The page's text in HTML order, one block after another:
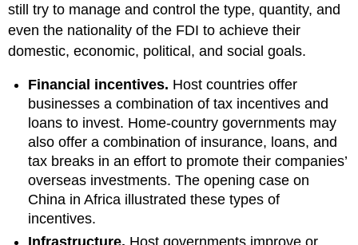
still try to manage and control the type, quantity, and
even the nationality of the FDI to achieve their
domestic, economic, political, and social goals.
Financial incentives. Host countries offer
businesses a combination of tax incentives and
loans to invest. Home-country governments may
also offer a combination of insurance, loans, and
tax breaks in an effort to promote their companies’
overseas investments. The opening case on
China in Africa illustrated these types of
incentives.
Infrastructure. Host governments improve or